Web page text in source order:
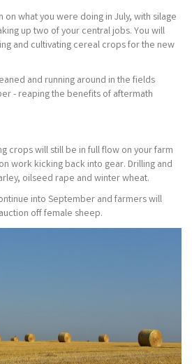
on what you were doing in July, with silage
up two of your central jobs. You will
and cultivating cereal crops for the new
and running around in the fields
- reaping the benefits of aftermath
crops will still be in full flow on your farm
work kicking back into gear. Drilling and
oilseed rape and winter wheat.
into September and farmers will
off female sheep.